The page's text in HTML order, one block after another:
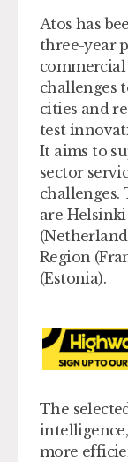
Atos has
three-year
commercial
challenges
cities and
test
It aims to
sector
challenges.
are
Region
(Estonia).
The
more